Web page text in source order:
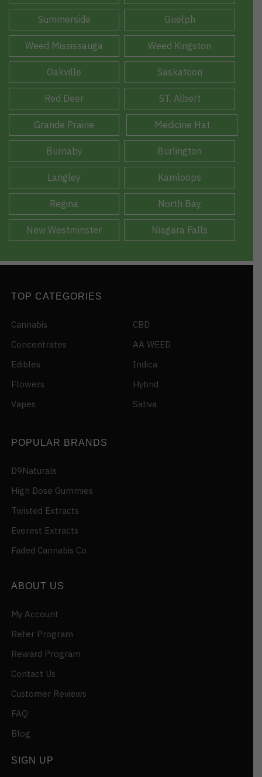
Summerside Guelph
Weed Mississauga Weed Kingston
Oakville Saskatoon
Red Deer ST. Albert
Grande Prairie Medicine Hat
Burnaby Burlington
Langley Kamloops
Regina North Bay
New Westminster Niagara Falls
TOP CATEGORIES
Cannabis
Concentrates
Edibles
Flowers
Vapes
CBD
AA WEED
Indica
Hybrid
Sativa
POPULAR BRANDS
D9Naturals
High Dose Gummies
Twisted Extracts
Everest Extracts
Faded Cannabis Co
ABOUT US
My Account
Refer Program
Reward Program
Contact Us
Customer Reviews
FAQ
Blog
SIGN UP